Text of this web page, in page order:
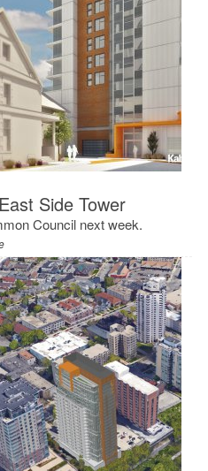
Side Tower
Council next week.